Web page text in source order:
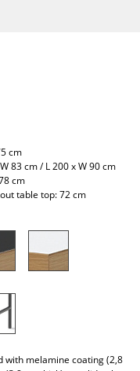
cm
83 cm / L 200 x W 90 cm
cm
table top: 72 cm
with melamine coating (2,8